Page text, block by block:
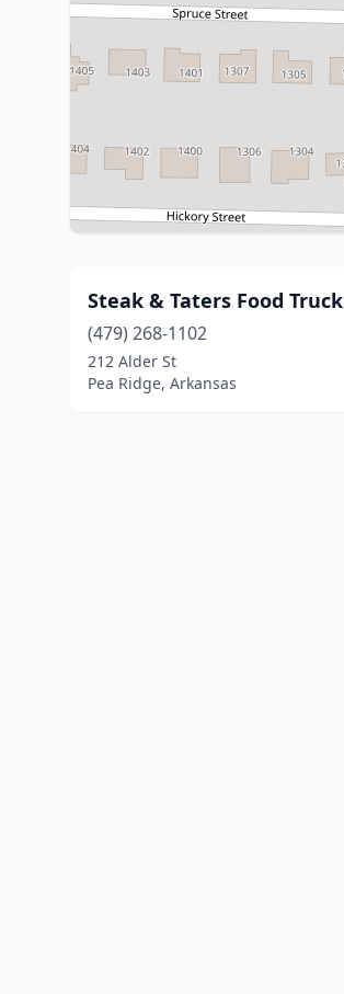
Steak & Taters Food Truck
(479) 268-1102
212 Alder St
Pea Ridge, Arkansas